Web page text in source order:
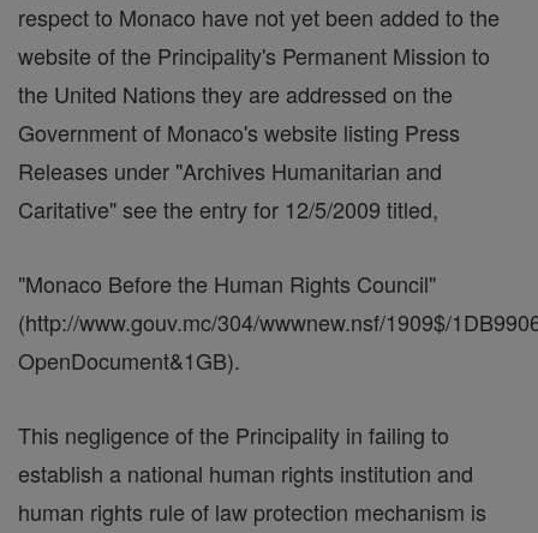
respect to Monaco have not yet been added to the
website of the Principality's Permanent Mission to
the United Nations they are addressed on the
Government of Monaco's website listing Press
Releases under "Archives Humanitarian and
Caritative" see the entry for 12/5/2009 titled,
"Monaco Before the Human Rights Council"
(http://www.gouv.mc/304/wwwnew.nsf/1909$/
OpenDocument&1GB).
This negligence of the Principality in failing to
establish a national human rights institution and
human rights rule of law protection mechanism is